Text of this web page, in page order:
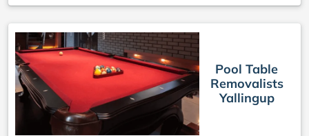
Pool Table
Removalists
Yallingup